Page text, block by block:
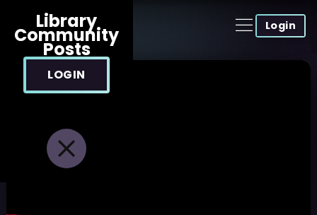
Login
Library
Community
Posts
LOGIN